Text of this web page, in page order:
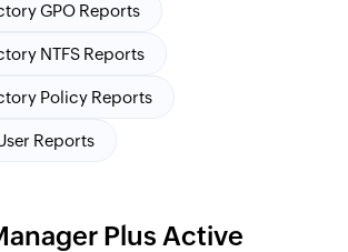
GPO Reports
NTFS Reports
Policy Reports
Reports
Plus Active